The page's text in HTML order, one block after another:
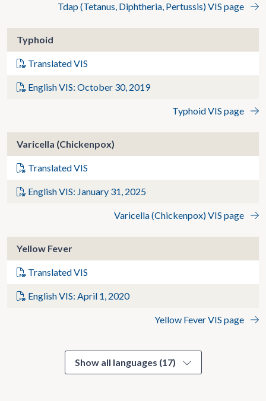
Tdap (Tetanus, Diphtheria, Pertussis) VIS page
Typhoid
Translated VIS
English VIS: October 30, 2019
Typhoid VIS page
Varicella (Chickenpox)
Translated VIS
English VIS: January 31, 2025
Varicella (Chickenpox) VIS page
Yellow Fever
Translated VIS
English VIS: April 1, 2020
Yellow Fever VIS page
Show all languages (17)